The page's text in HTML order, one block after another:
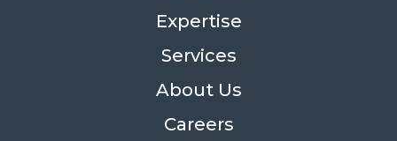
Expertise
Services
About Us
Careers